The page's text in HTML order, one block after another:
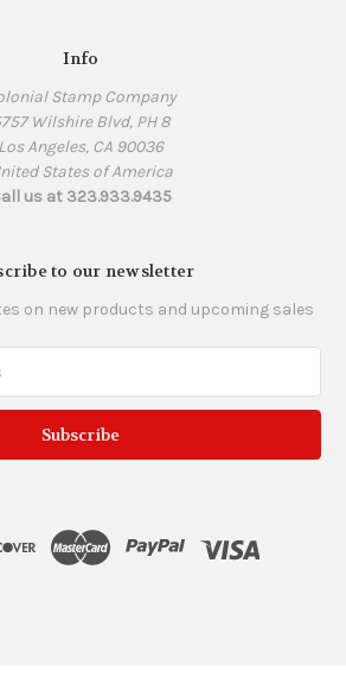
Info
Stamp Company
Wilshire Blvd, PH 8
Los Angeles, CA 90036
States of America
us at 323.933.9435
to our newsletter
on new products and upcoming sales